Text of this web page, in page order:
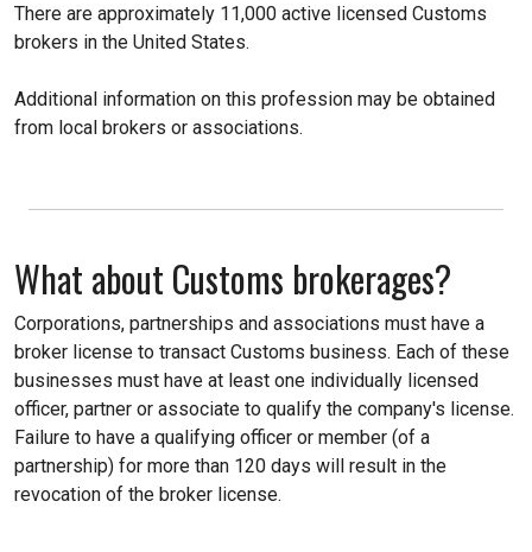
There are approximately 11,000 active licensed Customs
brokers in the United States.
Additional information on this profession may be obtained
from local brokers or associations.
What about Customs brokerages?
Corporations, partnerships and associations must have a
broker license to transact Customs business. Each of these
businesses must have at least one individually licensed
officer, partner or associate to qualify the company's license.
Failure to have a qualifying officer or member (of a
partnership) for more than 120 days will result in the
revocation of the broker license.